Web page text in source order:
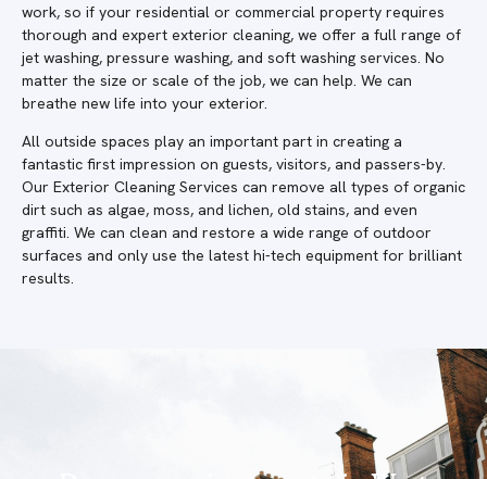
work, so if your residential or commercial property requires
thorough and expert exterior cleaning, we offer a full range of
jet washing, pressure washing, and soft washing services. No
matter the size or scale of the job, we can help. We can
breathe new life into your exterior.
All outside spaces play an important part in creating a
fantastic first impression on guests, visitors, and passers-by.
Our Exterior Cleaning Services can remove all types of organic
dirt such as algae, moss, and lichen, old stains, and even
graffiti. We can clean and restore a wide range of outdoor
surfaces and only use the latest hi-tech equipment for brilliant
results.